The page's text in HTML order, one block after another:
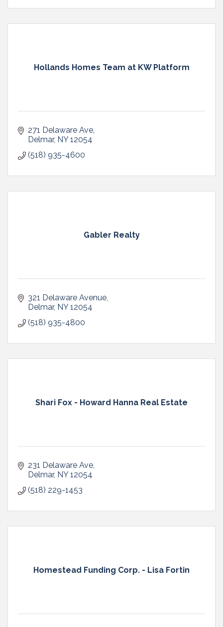
Hollands Homes Team at KW Platform
271 Delaware Ave
Delmar NY 12054
(518) 935-4600
Gabler Realty
321 Delaware Avenue
Delmar NY 12054
(518) 935-4800
Shari Fox - Howard Hanna Real Estate
231 Delaware Ave
Delmar NY 12054
(518) 229-1453
Homestead Funding Corp. - Lisa Fortin